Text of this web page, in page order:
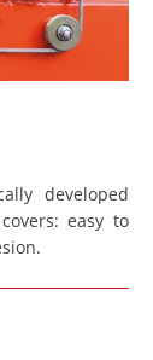
developed
easy to